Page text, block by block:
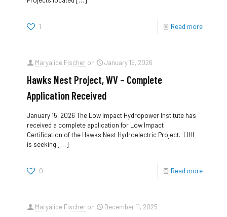
1 Read more
Maryalice Fischer on January 15, 2026
Hawks Nest Project, WV – Complete
Application Received
January 15, 2026 The Low Impact Hydropower Institute has
received a complete application for Low Impact
Certification of the Hawks Nest Hydroelectric Project. LIHI
is seeking […]
0 Read more
Maryalice Fischer on December 11, 2025